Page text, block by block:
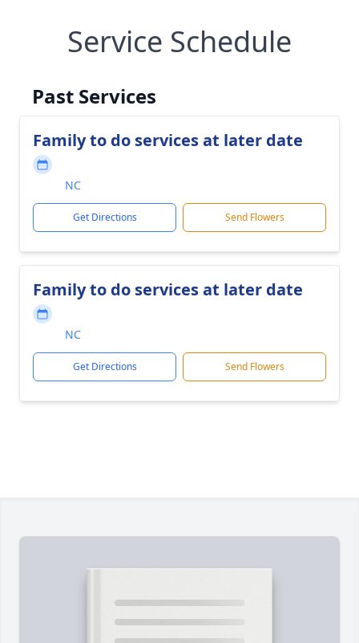
Service Schedule
Past Services
Family to do services at later date
NC
Get Directions Send Flowers
Family to do services at later date
NC
Get Directions Send Flowers